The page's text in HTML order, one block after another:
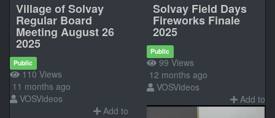
Village of Solvay
Regular Board
Meeting August 26
2025
Public
110 Views
11 months ago
VOSVideos
Add to
Solvay Field Days
Fireworks Finale
2025
Public
99 Views
12 months ago
VOSVideos
Add to